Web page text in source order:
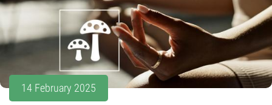
14 February 2025